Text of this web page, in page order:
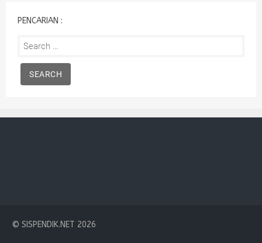
PENCARIAN :
Search
© SISPENDIK.NET 2026